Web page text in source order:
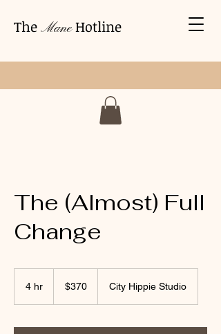
The ManeHotline
The (Almost) Full
Change
4 hr
dollars$370 City Hippie Studio